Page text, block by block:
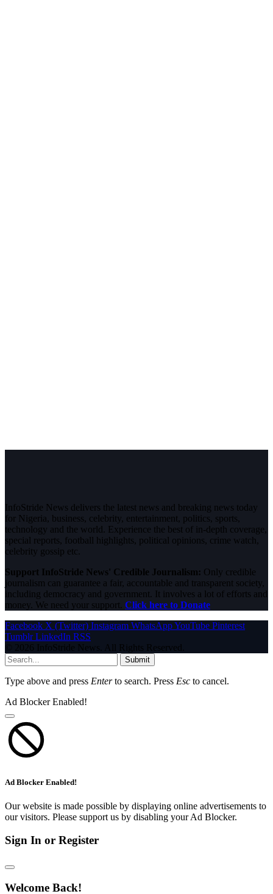
InfoStride News delivers the latest news and breaking news today
for Nigeria, business, celebrity, entertainment, politics, sports,
technology and the world. Experience the best of in-depth coverage,
special reports, football highlights, political opinions, crime watch,
celebrity gossip etc.
Support InfoStride News' Credible Journalism: Only credible
journalism can guarantee a fair, accountable and transparent society,
including democracy and government. It involves a lot of efforts and
money. We need your support. Click here to Donate
Facebook X (Twitter) Instagram WhatsAppYouTube Pinterest
Tumblr LinkedIn RSS
© 2026 InfoStride News. All Rights Reserved.
Submit
Type above and press Enterto search. Press Esc to cancel.
Ad Blocker Enabled!
Ad Blocker Enabled!
Our website is made possible by displaying online advertisements to
our visitors. Please support us by disabling your Ad Blocker.
Sign In or Register
Welcome Back!